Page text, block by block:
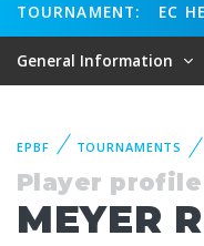
TOURNAMENT: EC
General Information
EPBF TOURNAMENTS
Player profile
MEYER